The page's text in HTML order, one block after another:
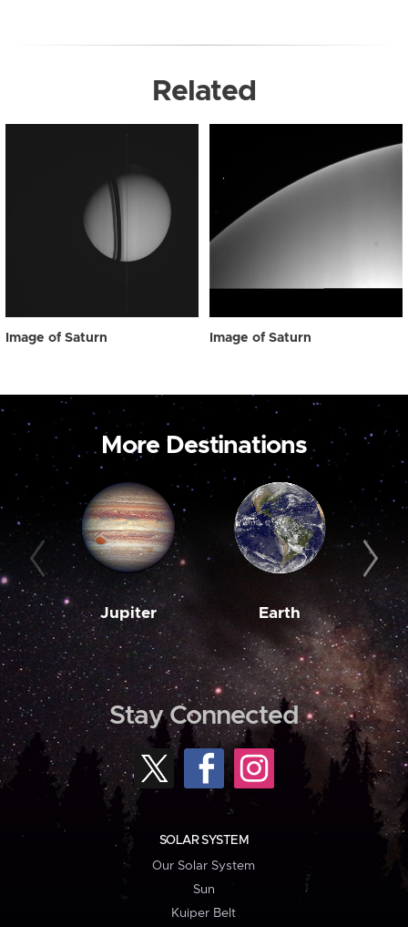
Related
Image of Saturn Image of Saturn
More Destinations
Jupiter Earth
Stay Connected
SOLAR SYSTEM
Our Solar System
Sun
Kuiper Belt